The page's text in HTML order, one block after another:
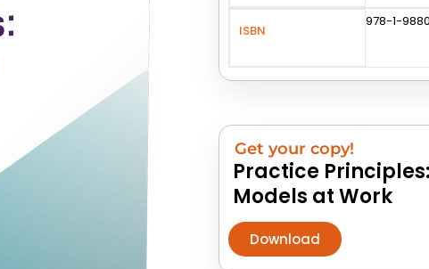
ISBN
978-1-
Get your copy!
Practice
Models at Work
Download